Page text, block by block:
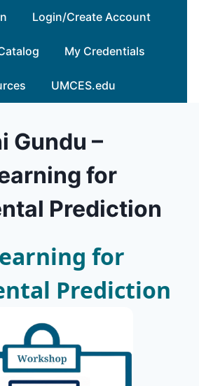
Login/Create Account
My Credentials
UMCES.edu
Gundu –
for
Prediction
for
Prediction